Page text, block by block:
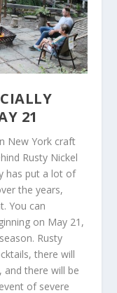
21
New York craft
Rusty Nickel
has put a lot of
the years,
You can
on May 21,
Rusty
there will
and there will be
of severe